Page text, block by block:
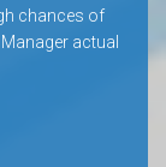
chances of
actual